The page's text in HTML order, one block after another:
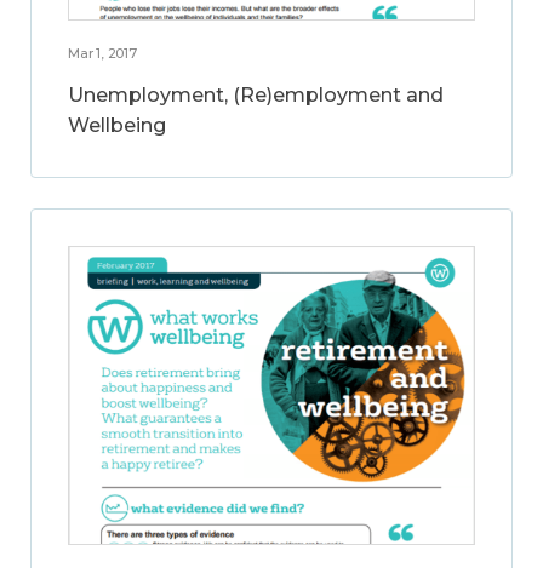
Mar 1, 2017
Unemployment, (Re)employment and
Wellbeing